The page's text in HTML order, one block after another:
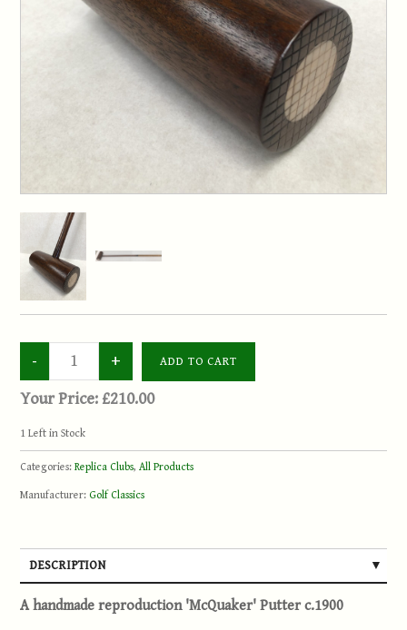
Your Price: £210.00
1 Left in Stock
Categories:Replica Clubs, All Products
Manufacturer:Golf Classics
DESCRIPTION
A handmade reproduction 'McQuaker' Putter c.1900